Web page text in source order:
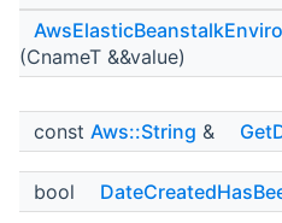
(CnameT &&value)
const Aws::String &
bool